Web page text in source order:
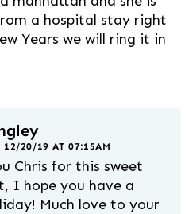
a hospital stay right
Years we will ring it in
12/20/19 AT 07:15AM
Chris for this sweet
I hope you have a
Much love to your